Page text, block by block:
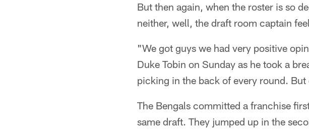
But then again, when the roster is so
neither, well, the draft room captain
"We got guys we had very positive
Duke Tobin on Sunday as he took a
picking in the back of every round.
The Bengals committed a franchise
same draft. They jumped up in the